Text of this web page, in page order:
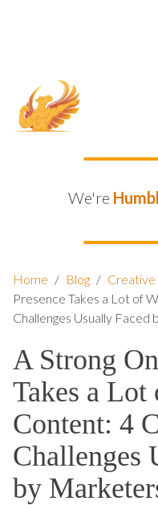
We're
Home / Blog / Creative
Presence Takes a Lot of
Challenges Usually Faced
A Strong
Takes a
Content: 4
Challenges
by